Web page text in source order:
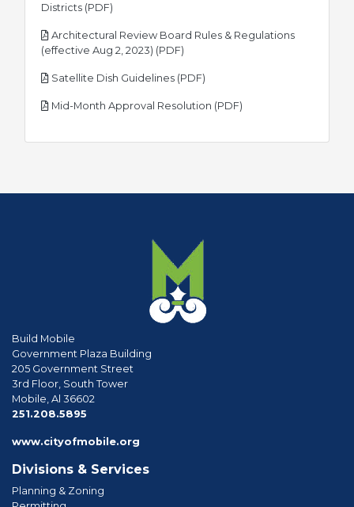
Districts (PDF)
Architectural Review Board Rules & Regulations
(effective Aug 2, 2023) (PDF)
Satellite Dish Guidelines (PDF)
Mid-Month Approval Resolution (PDF)
Build Mobile
Government Plaza Building
205 Government Street
3rd Floor, South Tower
Mobile, Al 36602
251.208.5895
www.cityofmobile.org
Divisions & Services
Planning & Zoning